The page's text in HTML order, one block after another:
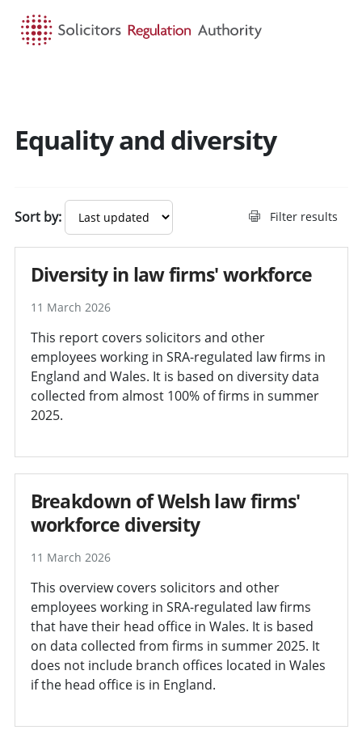
Equality and diversity
Sort by: Filter results
Diversity in law firms' workforce
11 March 2026
This report covers solicitors and other
employees working in SRA-regulated law firms in
England and Wales. It is based on diversity data
collected from almost 100% of firms in summer
2025.
Breakdown of Welsh law firms'
workforce diversity
11 March 2026
This overview covers solicitors and other
employees working in SRA-regulated law firms
that have their head office in Wales. It is based
on data collected from firms in summer 2025. It
does not include branch offices located in Wales
if the head office is in England.